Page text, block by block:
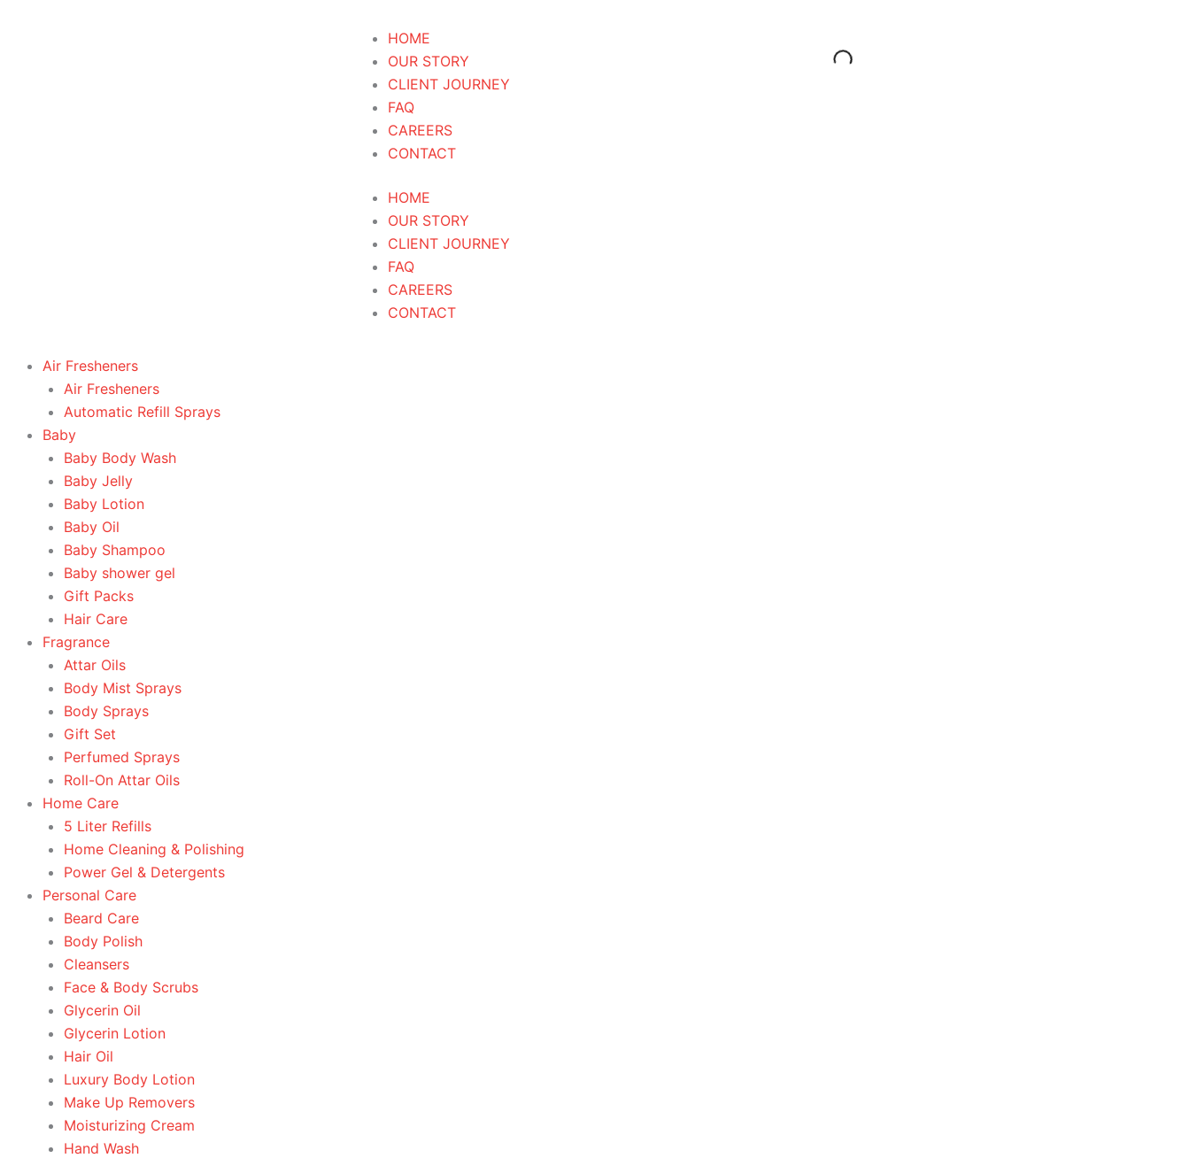
HOME
OUR STORY
CLIENT JOURNEY
FAQ
CAREERS
CONTACT
HOME
OUR STORY
CLIENT JOURNEY
FAQ
CAREERS
CONTACT
Air Fresheners
Air Fresheners
Automatic Refill Sprays
Baby
Baby Body Wash
Baby Jelly
Baby Lotion
Baby Oil
Baby Shampoo
Baby shower gel
Gift Packs
Hair Care
Fragrance
Attar Oils
Body Mist Sprays
Body Sprays
Gift Set
Perfumed Sprays
Roll-On Attar Oils
Home Care
5 Liter Refills
Home Cleaning & Polishing
Power Gel & Detergents
Personal Care
Beard Care
Body Polish
Cleansers
Face & Body Scrubs
Glycerin Oil
Glycerin Lotion
Hair Oil
Luxury Body Lotion
Make Up Removers
Moisturizing Cream
Hand Wash